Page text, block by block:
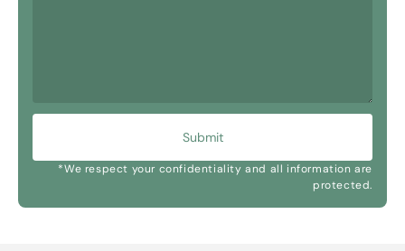
Submit
*We respect your confidentiality and all information are
protected.